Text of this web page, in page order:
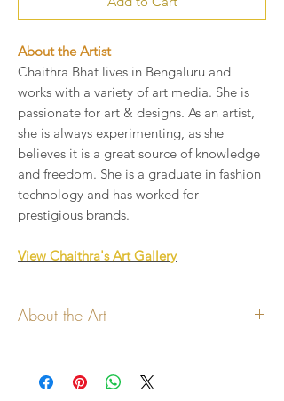
About the Artist
Chaithra Bhat lives in Bengaluru and
works with a variety of art media. She is
passionate for art & designs. As an artist,
she is always experimenting, as she
believes it is a great source of knowledge
and freedom. She is a graduate in fashion
technology and has worked for
prestigious brands.
View Chaithra's Art Gallery
About the Art
design lies with the artist
Art shown will be printed on